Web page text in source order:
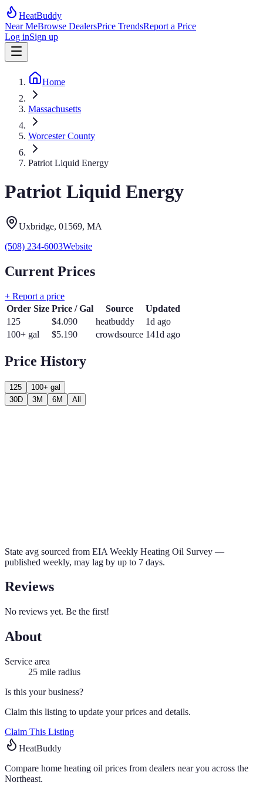
HeatBuddy
Near MeBrowse DealersPrice TrendsReport a Price
Log inSign up
Home
Massachusetts
Worcester County
Patriot Liquid Energy
Patriot Liquid Energy
Uxbridge, 01569, MA
(508) 234-6003Website
Current Prices
+ Report a price
Order Size Price / Gal Source
Updated
125
$4.090 heatbuddy
1d ago
100+ gal
$5.190 crowdsource 141d ago
Price History
125
100+ gal
30D
3M 6M All
State avg sourced from EIA Weekly Heating Oil Survey —
published weekly, may lag by up to 7 days.
Reviews
No reviews yet. Be the first!
About
Service area
25 mile radius
Is this your business?
Claim this listing to update your prices and details.
Claim This Listing
HeatBuddy
Compare home heating oil prices from dealers near you across the
Northeast.